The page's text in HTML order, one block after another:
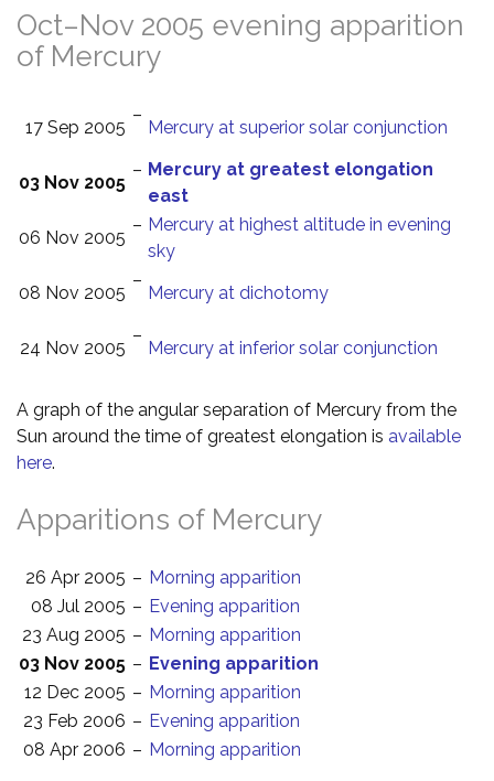
Oct–Nov 2005 evening apparition
of Mercury
17 Sep 2005
–
Mercury at superior solar conjunction
03 Nov 2005
– Mercury at greatest elongation
east
06 Nov 2005
– Mercury at highest altitude in evening
sky
08 Nov 2005
–
Mercury at dichotomy
24 Nov 2005
–
Mercury at inferior solar conjunction
A graph of the angular separation of Mercury from the
Sun around the time of greatest elongation is available
here.
Apparitions of Mercury
26 Apr 2005 – Morning apparition
08 Jul 2005 – Evening apparition
23 Aug 2005 – Morning apparition
03 Nov 2005 – Evening apparition
12 Dec 2005 – Morning apparition
23 Feb 2006 – Evening apparition
08 Apr 2006 – Morning apparition